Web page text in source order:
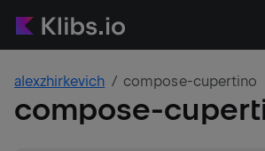
alexzhirkevich compose-cupertino
compose-